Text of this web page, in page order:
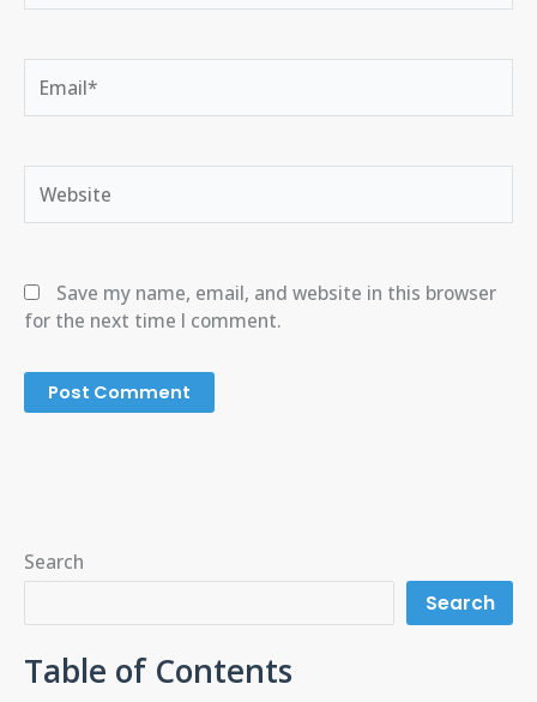
Save my name, email, and website in this browser
for the next time I comment.
Search
Search
Table of Contents